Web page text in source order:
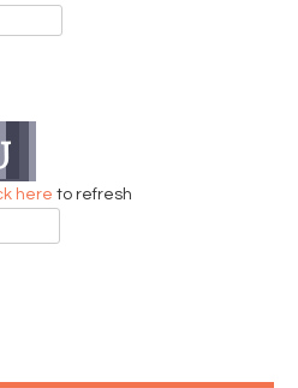
here to refresh